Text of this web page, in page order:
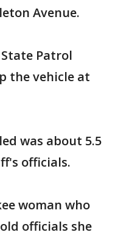
Avenue.
Patrol
the vehicle at
was about 5.5
officials.
woman who
officials she